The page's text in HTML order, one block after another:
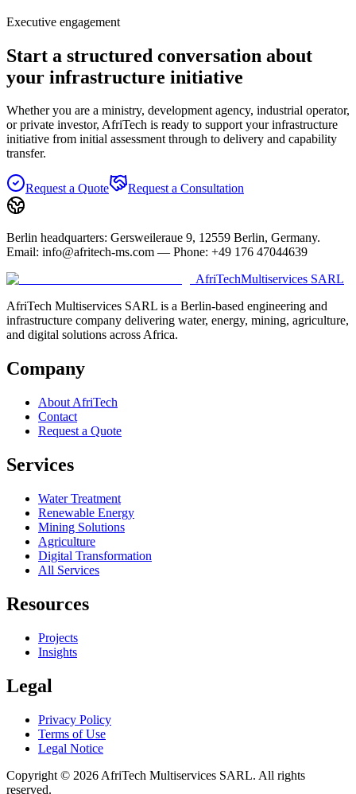
Executive engagement
Start a structured conversation about
your infrastructure initiative
Whether you are a ministry, development agency, industrial operator,
or private investor, AfriTech is ready to support your infrastructure
initiative from initial assessment through to delivery and capability
transfer.
Request a Quote Request a Consultation
Berlin headquarters: Gersweileraue 9, 12559 Berlin, Germany.
Email: info@afritech-ms.com — Phone: +49 176 47044639
AfriTechMultiservices SARL
AfriTech Multiservices SARL is a Berlin-based engineering and
infrastructure company delivering water, energy, mining, agriculture,
and digital solutions across Africa.
Company
About AfriTech
Contact
Request a Quote
Services
Water Treatment
Renewable Energy
Mining Solutions
Agriculture
Digital Transformation
All Services
Resources
Projects
Insights
Legal
Privacy Policy
Terms of Use
Legal Notice
Copyright © 2026 AfriTech Multiservices SARL. All rights
reserved.